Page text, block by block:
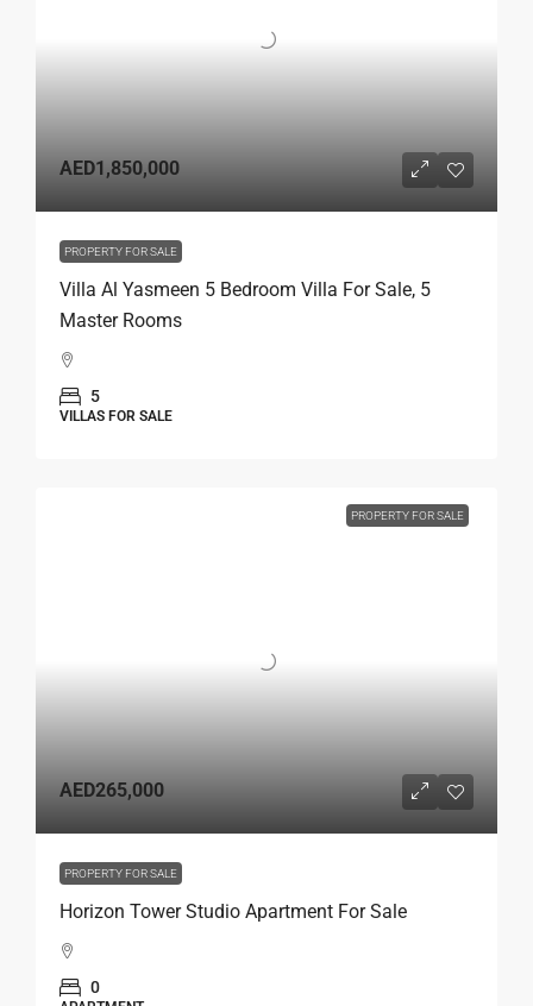
AED1,850,000
PROPERTY FOR SALE
Villa Al Yasmeen 5 Bedroom Villa For Sale, 5
Master Rooms
5
VILLAS FOR SALE
PROPERTY FOR SALE
AED265,000
PROPERTY FOR SALE
Horizon Tower Studio Apartment For Sale
0